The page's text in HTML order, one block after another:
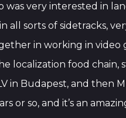
was very interested in
all sorts of sidetracks,
in working in video
localization food
in Budapest, and then
or so, and it’s an